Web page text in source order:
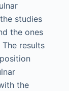
studies
the ones
results
the